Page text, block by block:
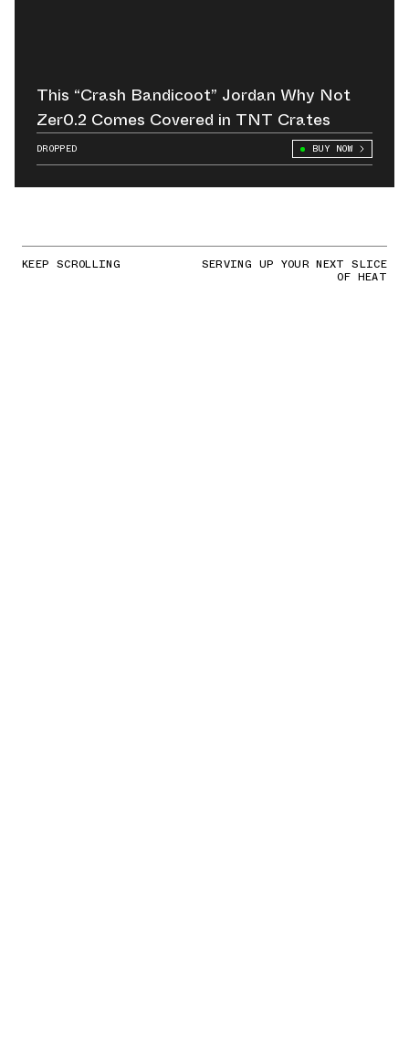
This “Crash Bandicoot” Jordan Why Not
Zer0.2 Comes Covered in TNT Crates
DROPPED BUY NOW
KEEP SCROLLING SERVING UP YOUR NEXT SLICE
OF HEAT